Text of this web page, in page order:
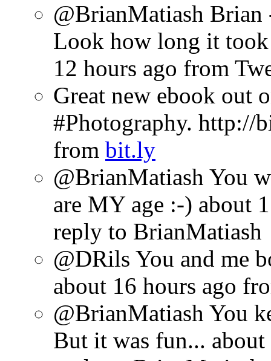
@BrianMatiash
Look how long it
12 hours ago from
Great new ebook out
#Photography. http://
from bit.ly
@BrianMatiash You
are MY age :-) about
reply to BrianMatiash
@DRils You and me
about 16 hours ago
@BrianMatiash You
But it was fun...